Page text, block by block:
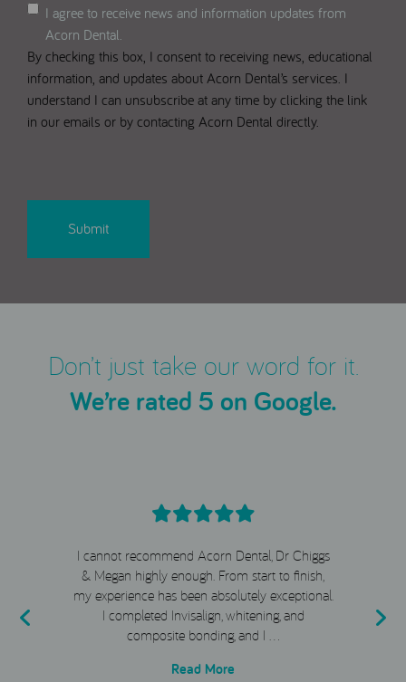
I agree to receive news and information updates from
Acorn Dental.
By checking this box, I consent to receiving news, educational
information, and updates about Acorn Dental’s services. I
understand I can unsubscribe at any time by clicking the link
in our emails or by contacting Acorn Dental directly.
Don’t just take our word for it.
We’re rated 5 on Google.
I cannot recommend Acorn Dental, Dr Chiggs
& Megan highly enough. From start to finish,
my experience has been absolutely exceptional.
I completed Invisalign, whitening, and
composite bonding, and I …
Read More